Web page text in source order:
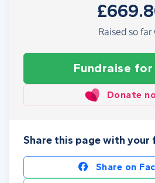
Raised so far
Fundraise for
Donate
Share this page with your
Share on